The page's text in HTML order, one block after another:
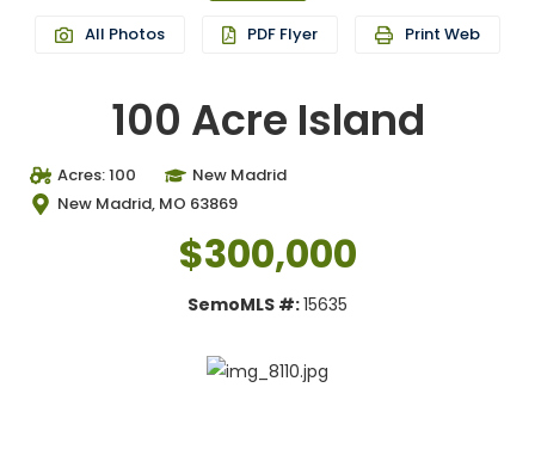
All Photos PDF Flyer Print Web
100 Acre Island
Acres: 100
New Madrid
New Madrid, MO 63869
$300,000
SemoMLS #:15635